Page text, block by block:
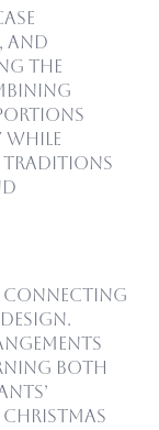
and
the
while
traditions
connecting
both